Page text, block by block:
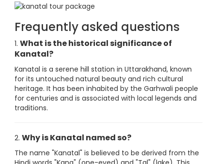
Frequently asked questions
1. What is the historical significance of
Kanatal?
Kanatal is a serene hill station in Uttarakhand, known
for its untouched natural beauty and rich cultural
heritage. It has been inhabited by the Garhwali people
for centuries and is associated with local legends and
traditions.
2. Why is Kanatal named so?
The name "Kanatal" is believed to be derived from the